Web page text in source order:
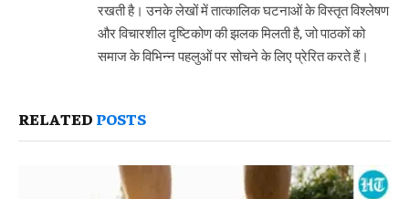
रखती है। उनके लेखों में तात्कालिक घटनाओं के विस्तृत विश्लेषण
और विचारशील दृष्टिकोण की झलक मिलती है, जो पाठकों को
समाज के विभिन्न पहलुओं पर सोचने के लिए प्रेरित करते हैं।
RELATED POSTS